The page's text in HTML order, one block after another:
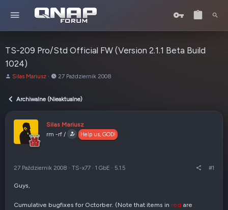
TS-209 Pro/Std Official FW (Version 2.1.1 Beta Build
1024)
A
o
r
u
Silas Mariusz
o27 Październik 2008
Archiwalne (Nieaktualne)
Silas Mariusz
rm -rf / Help us, GOD!
27 Październik 2008 · TS-x77 · 1 GbE · 5.1.5 #1
Guys,
Cumulative bugfixes for Octorber. (Note that items in red are